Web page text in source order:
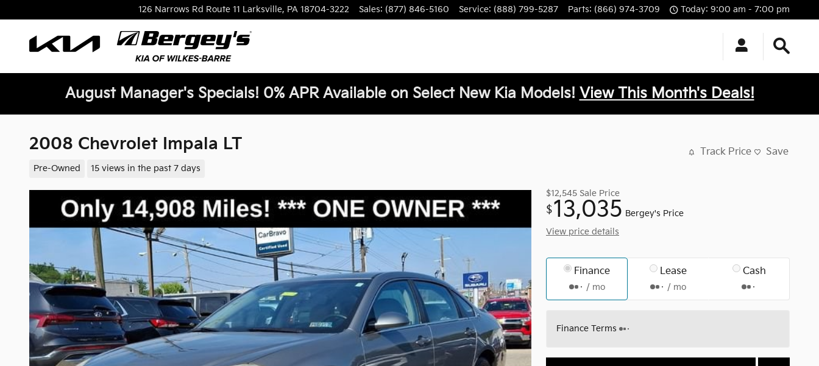
126 Narrows Rd Route 11 Larksville, PA 18704-3222 Sales: (877) 846-5160 Service: (888) 799-5287 Parts: (866) 974-3709 Today: 9:00 am - 7:00 pm
August Manager's Specials! 0% APR Available on Select New Kia Models! View This Month's Deals!
2008 Chevrolet Impala LT
Pre-Owned 15 views in the past 7 days
Track Price Save
$12,545 Sale Price
$13,035 Bergey's Price
View price details
Finance
/ mo
Lease
/ mo
Cash
Finance Terms